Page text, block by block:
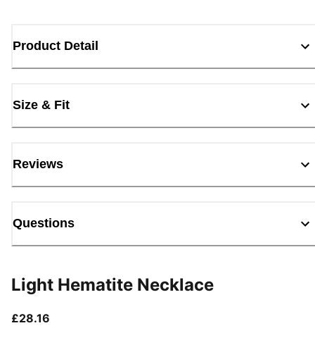
Product Detail
Size & Fit
Reviews
Questions
Light Hematite Necklace
£28.16